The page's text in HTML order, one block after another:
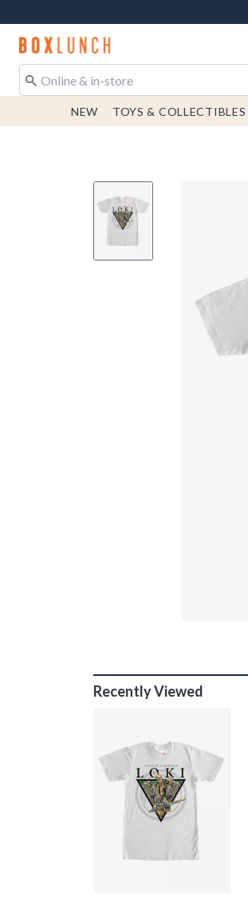
Redirect to Boxlunch Home Page
NEW TOYS & COLLECTIBLES
Recently Viewed